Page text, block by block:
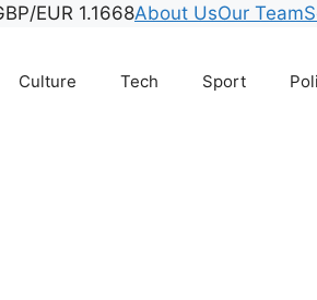
streaming,
EUR 1.1668About UsOur Team
Culture Tech Sport